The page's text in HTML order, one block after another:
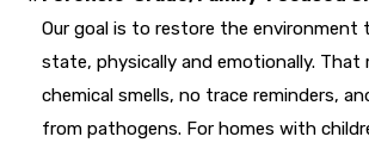
Our goal is to restore the environment
state, physically and emotionally. That
chemical smells, no trace reminders,
from pathogens. For homes with